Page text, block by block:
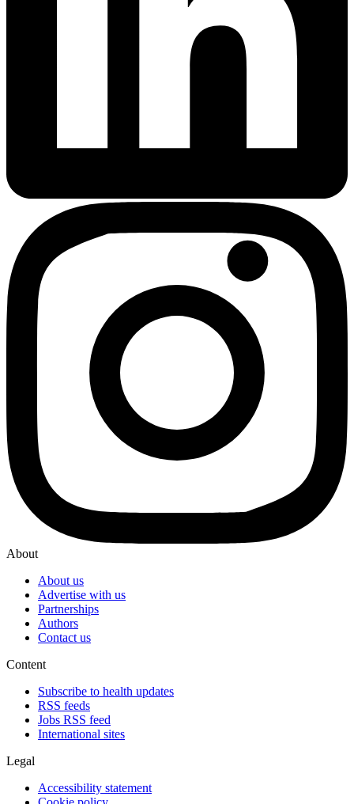
About
About us
Advertise with us
Partnerships
Authors
Contact us
Content
Subscribe to health updates
RSS feeds
Jobs RSS feed
International sites
Legal
Accessibility statement